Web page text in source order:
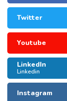
Twitter
Youtube
LinkedIn
Linkedin
Instagram